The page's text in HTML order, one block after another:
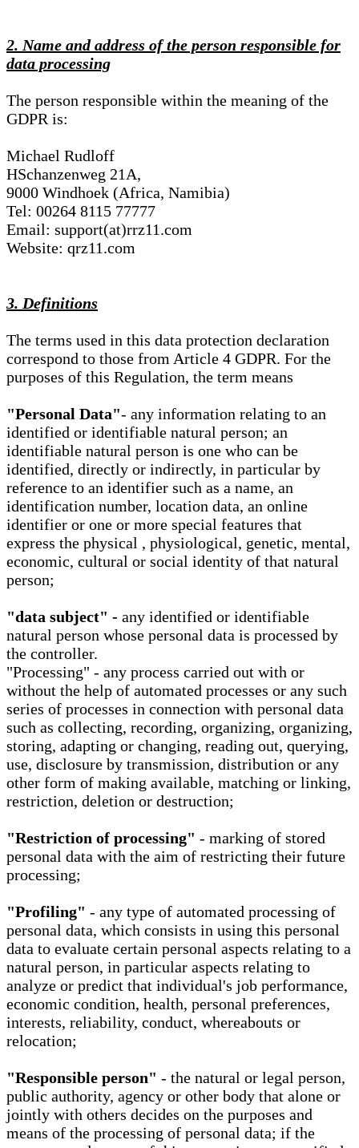
2. Name and address of the person responsible for
data processing
The person responsible within the meaning of the
GDPR is:
Michael Rudloff
HSchanzenweg 21A,
9000 Windhoek (Africa, Namibia)
Tel: 00264 8115 77777
Email: support(at)rrz11.com
Website: qrz11.com
3. Definitions
The terms used in this data protection declaration
correspond to those from Article 4 GDPR. For the
purposes of this Regulation, the term means
"Personal Data"- any information relating to an
identified or identifiable natural person; an
identifiable natural person is one who can be
identified, directly or indirectly, in particular by
reference to an identifier such as a name, an
identification number, location data, an online
identifier or one or more special features that
express the physical , physiological, genetic, mental,
economic, cultural or social identity of that natural
person;
"data subject" - any identified or identifiable
natural person whose personal data is processed by
the controller.
"Processing" - any process carried out with or
without the help of automated processes or any such
series of processes in connection with personal data
such as collecting, recording, organizing, organizing,
storing, adapting or changing, reading out, querying,
use, disclosure by transmission, distribution or any
other form of making available, matching or linking,
restriction, deletion or destruction;
"Restriction of processing" - marking of stored
personal data with the aim of restricting their future
processing;
"Profiling" - any type of automated processing of
personal data, which consists in using this personal
data to evaluate certain personal aspects relating to a
natural person, in particular aspects relating to
analyze or predict that individual's job performance,
economic condition, health, personal preferences,
interests, reliability, conduct, whereabouts or
relocation;
"Responsible person" - the natural or legal person,
public authority, agency or other body that alone or
jointly with others decides on the purposes and
means of the processing of personal data; if the